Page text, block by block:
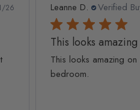
26 Leanne D. Verified
This looks
This looks amazing
bedroom.